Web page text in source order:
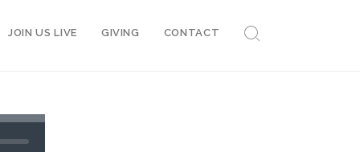
JOIN US LIVE GIVING CONTACT